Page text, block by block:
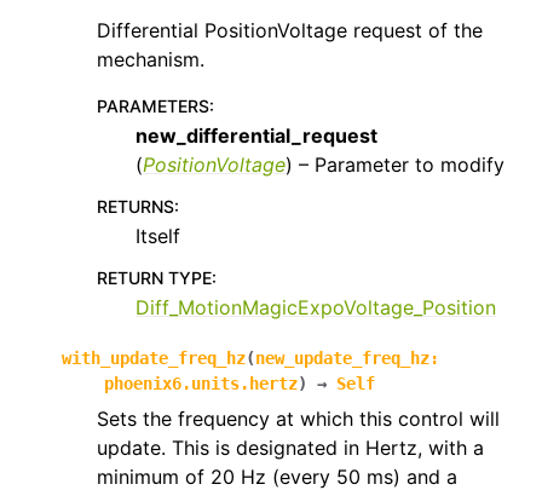
Differential PositionVoltage request of the
mechanism.
PARAMETERS:
new_differential_request
(PositionVoltage) – Parameter to modify
RETURNS:
Itself
RETURN TYPE:
Diff_MotionMagicExpoVoltage_Position
with_update_freq_hz(new_update_freq_hz:
phoenix6.units.hertz) → Self
Sets the frequency at which this control will
update. This is designated in Hertz, with a
minimum of 20 Hz (every 50 ms) and a